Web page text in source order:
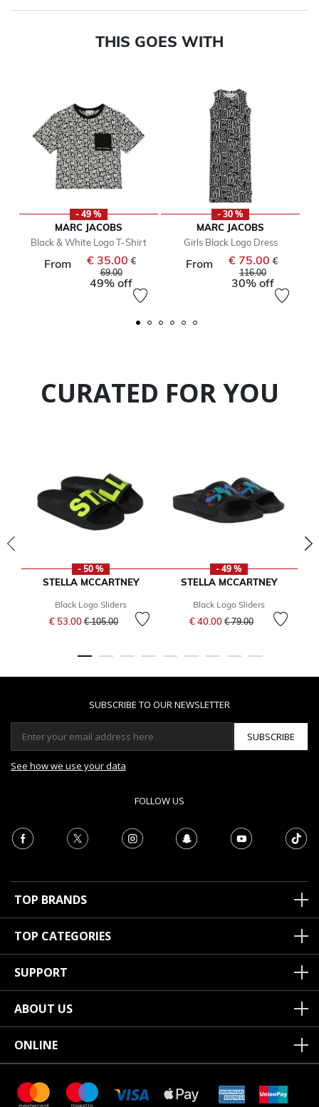
THIS GOES WITH
- 49 %
MARC JACOBS
Black & White Logo T-Shirt
From € 35.00Price reduced from
€
69.00to
49% off
- 30 %
MARC JACOBS
Girls Black Logo Dress
From € 75.00Price
€
116.00to
30% off
CURATED FOR YOU
- 50 %
STELLA MCCARTNEY
Black Logo Sliders
€ 53.00Price reduced from
€ 105.00to
- 49 %
STELLA MCCARTNEY
Black Logo Sliders
€ 40.00 Price reduced from
€ 79.00to
SUBSCRIBE TO OUR NEWSLETTER
SUBSCRIBE
See how we use your data
FOLLOW US
TOP BRANDS
TOP CATEGORIES
SUPPORT
ABOUT US
ONLINE